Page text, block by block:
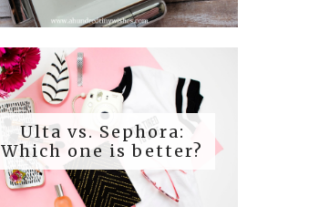
Ulta vs. Sephora:
Which one is better?